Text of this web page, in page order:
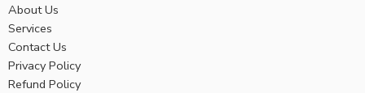
About Us
Services
Contact Us
Privacy Policy
Refund Policy